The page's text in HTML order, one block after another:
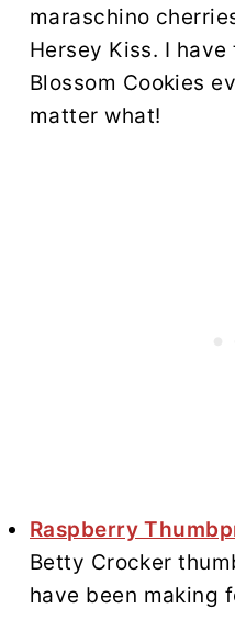
maraschino
Hersey Kiss. I
Blossom Cookies
matter what!
Raspberry
Betty Crocker
have been making